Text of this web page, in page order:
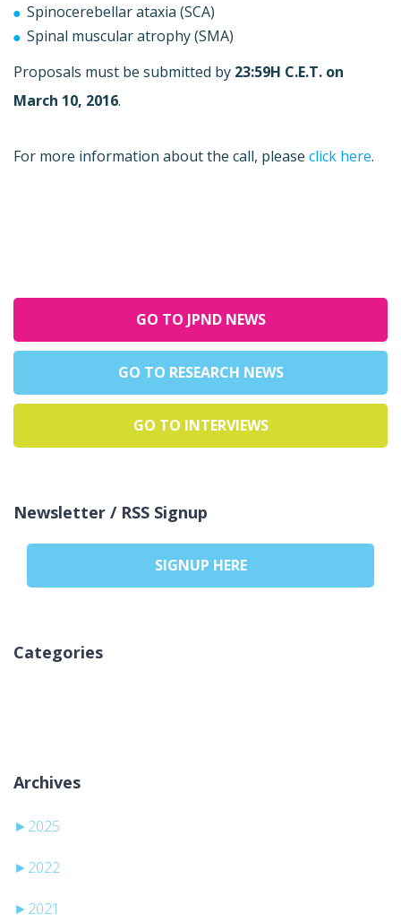
Spinocerebellar ataxia (SCA)
Spinal muscular atrophy (SMA)
Proposals must be submitted by 23:59H C.E.T. on
March 10, 2016.
For more information about the call, please click here.
GO TO JPND NEWS
GO TO RESEARCH NEWS
GO TO INTERVIEWS
Newsletter / RSS Signup
SIGNUP HERE
Categories
Archives
► 2025
► 2022
► 2021